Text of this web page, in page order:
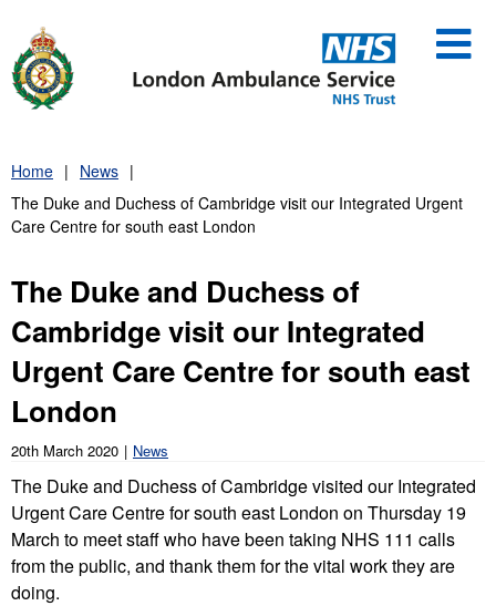
content
Home
News
The Duke and Duchess of Cambridge visit our Integrated Urgent
Care Centre for south east London
The Duke and Duchess of
Cambridge visit our Integrated
Urgent Care Centre for south east
London
20th March 2020 News
The Duke and Duchess of Cambridge visited our Integrated
Urgent Care Centre for south east London on Thursday 19
March to meet staff who have been taking NHS 111 calls
from the public, and thank them for the vital work they are
doing.